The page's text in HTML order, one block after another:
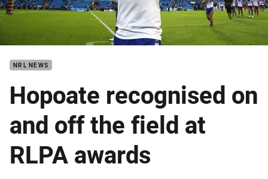
NRL NEWS
Hopoate recognised on
and off the field at
RLPA awards